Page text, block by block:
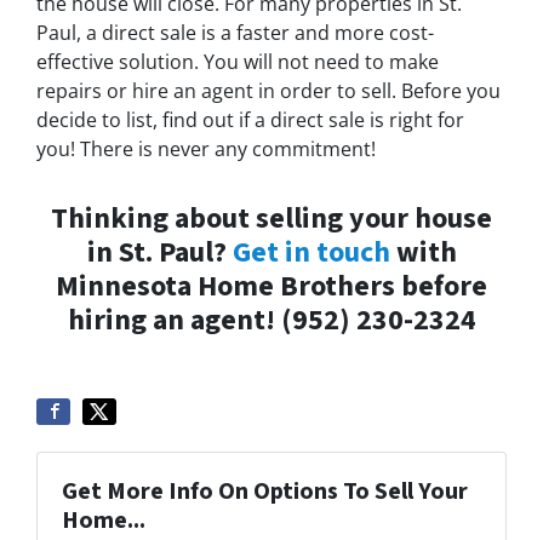
Paul, a direct sale is a faster and more cost-
effective solution. You will not need to make
repairs or hire an agent in order to sell. Before you
decide to list, find out if a direct sale is right for
you! There is never any commitment!
Thinking about selling your house
in St. Paul? Get in touchwith
Minnesota Home Brothers before
hiring an agent! (952) 230-2324
Get More Info On Options To Sell Your
Home...